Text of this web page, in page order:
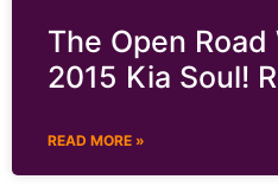
The Open Road
2015 Kia Soul!
READ MORE »